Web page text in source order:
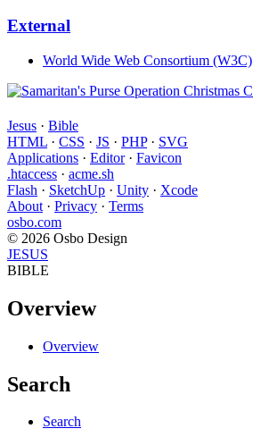
External
World Wide Web Consortium (W3C)
Jesus · Bible
HTML · CSS · JS · PHP· SVG
Applications · Editor· Favicon
.htaccess · acme.sh
Flash · SketchUp · Unity · Xcode
About · Privacy · Terms
osbo.com
© 2026 Osbo Design
JESUS
BIBLE
Overview
Overview
Search
Search